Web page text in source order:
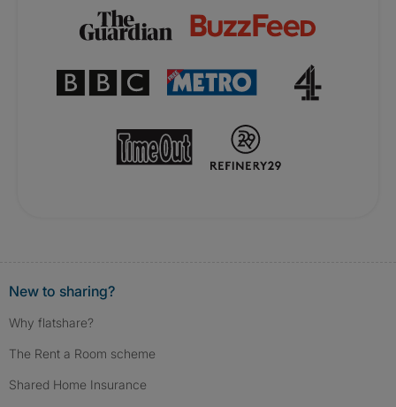
New to sharing?
Why flatshare?
The Rent a Room scheme
Shared Home Insurance